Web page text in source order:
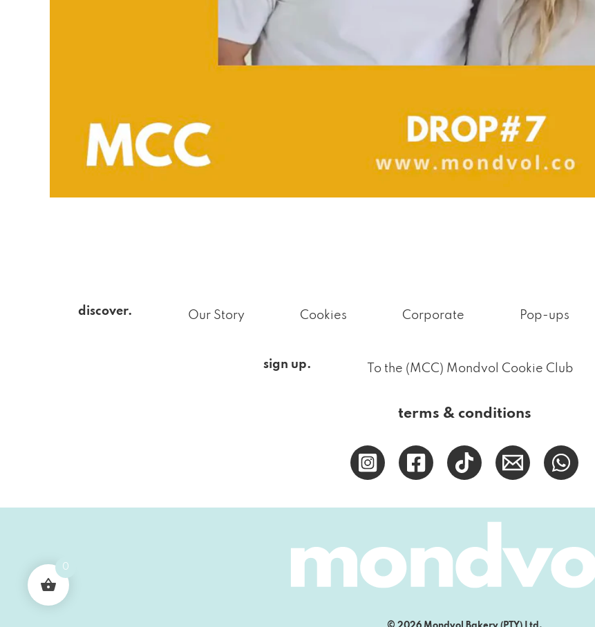
discover. Our Story Cookies Corporate Pop-ups
sign up. To the (MCC) Mondvol Cookie Club
terms & conditions
0